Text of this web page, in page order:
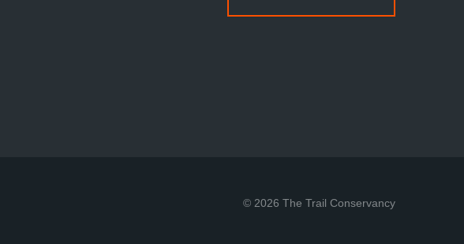
© 2026 The Trail Conservancy